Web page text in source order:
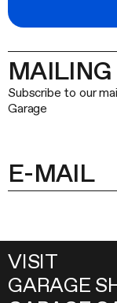
MAILING
Subscribe to our
Garage
VISIT
GARAGE